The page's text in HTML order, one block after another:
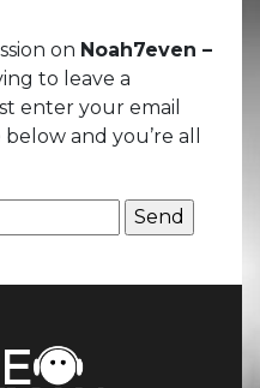
on Noah7even –
to leave a
enter your email
and you’re all